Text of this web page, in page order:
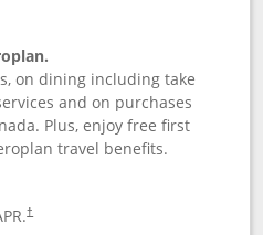
on dining including take
and on purchases
Plus, enjoy free first
travel benefits.
†